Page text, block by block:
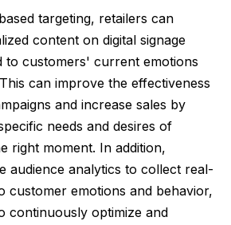
targeting, retailers can
content on digital signage
to customers' current emotions
can improve the effectiveness
and increase sales by
needs and desires of
right moment. In addition,
audience analytics to collect real-
customer emotions and behavior,
continuously optimize and